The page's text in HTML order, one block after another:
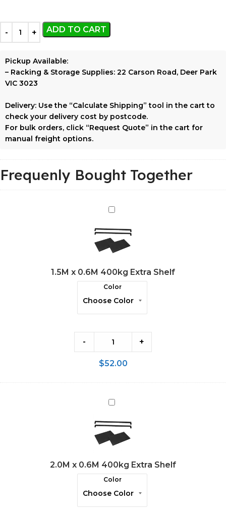
ADD TO CART
Pickup Available:
– Racking & Storage Supplies: 22 Carson Road, Deer Park
VIC 3023
Delivery: Use the “Calculate Shipping” tool in the cart to
check your delivery cost by postcode.
For bulk orders, click “Request Quote” in the cart for
manual freight options.
Frequenly Bought Together
1.5M
0.6M
400kg
Shelf
1.5M x 0.6M 400kg Extra Shelf
Color
- +
$52.00
2.0M
0.6M
400kg
Shelf
2.0M x 0.6M 400kg Extra Shelf
Color